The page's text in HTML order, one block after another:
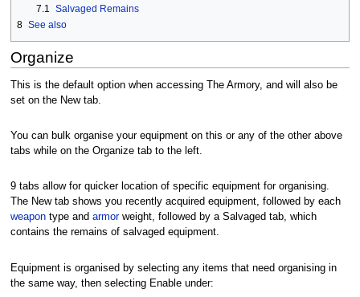
7.1
Salvaged Remains
8 See also
Organize
This is the default option when accessing The Armory, and will also be
set on the New tab.
You can bulk organise your equipment on this or any of the other above
tabs while on the Organize tab to the left.
9 tabs allow for quicker location of specific equipment for organising.
The New tab shows you recently acquired equipment, followed by each
weapontype and armorweight, followed by a Salvaged tab, which
contains the remains of salvaged equipment.
Equipment is organised by selecting any items that need organising in
the same way, then selecting Enable under: